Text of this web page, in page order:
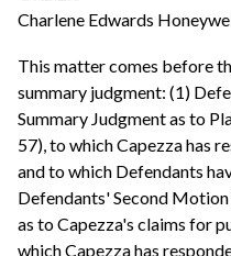
Charlene Edwards
This matter comes before
summary judgment: (1)
Summary Judgment as to
57), to which Capezza has
and to which Defendants
Defendants' Second
as to Capezza's claims for
which Capezza has